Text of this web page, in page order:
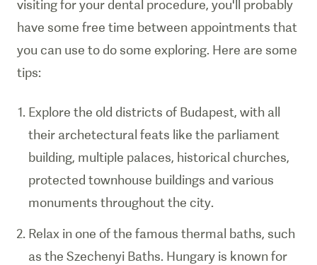
visiting for your dental procedure, you'll probably
have some free time between appointments that
you can use to do some exploring. Here are some
tips:
Explore the old districts of Budapest, with all
their archetectural feats like the parliament
building, multiple palaces, historical churches,
protected townhouse buildings and various
monuments throughout the city.
Relax in one of the famous thermal baths, such
as the Szechenyi Baths. Hungary is known for